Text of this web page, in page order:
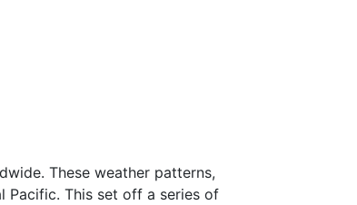
These weather patterns,
Pacific. This set off a series of